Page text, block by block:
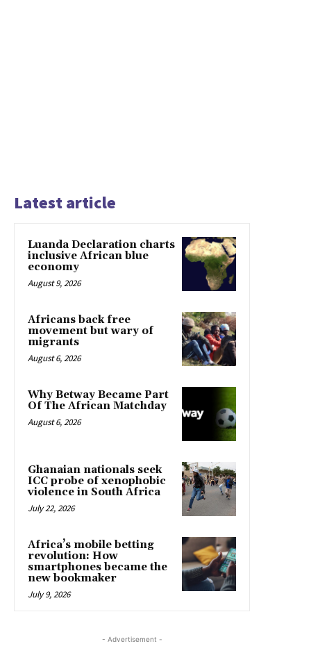
Latest article
Luanda Declaration charts
inclusive African blue
economy
August 9, 2026
Africans back free
movement but wary of
migrants
August 6, 2026
Why Betway Became Part
Of The African Matchday
August 6, 2026
Ghanaian nationals seek
ICC probe of xenophobic
violence in South Africa
July 22, 2026
Africa’s mobile betting
revolution: How
smartphones became the
new bookmaker
July 9, 2026
- Advertisement -